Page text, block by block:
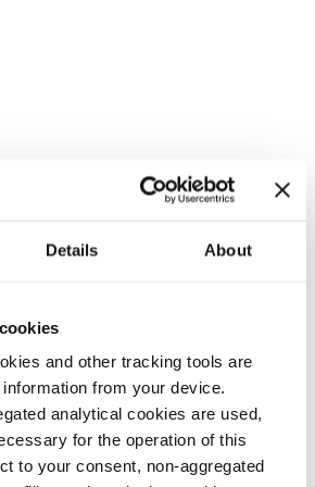
Details About
and other tracking tools are
from your device.
analytical cookies are used,
for the operation of this
to your consent, non-aggregated